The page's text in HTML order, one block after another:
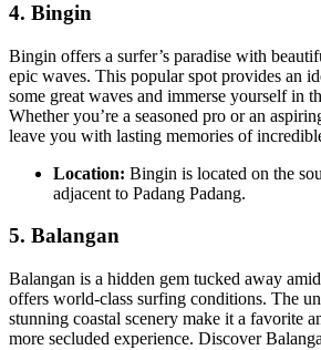
4. Bingin
Bingin offers a surfer’s paradise with
epic waves. This popular spot provides an
some great waves and immerse yourself in
Whether you’re a seasoned pro or an
leave you with lasting memories of
Location: Bingin is located on the
adjacent to Padang Padang.
5. Balangan
Balangan is a hidden gem tucked away
offers world-class surfing conditions. The
stunning coastal scenery make it a favorite
more secluded experience. Discover